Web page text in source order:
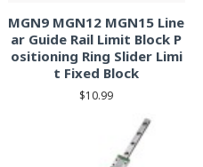
MGN9 MGN12 MGN15 Line
ar Guide Rail Limit Block P
ositioning Ring Slider Limi
t Fixed Block
$10.99